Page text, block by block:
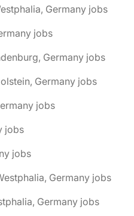
Germany jobs
jobs
Germany jobs
Germany jobs
jobs
jobs
jobs
Germany jobs
Germany jobs